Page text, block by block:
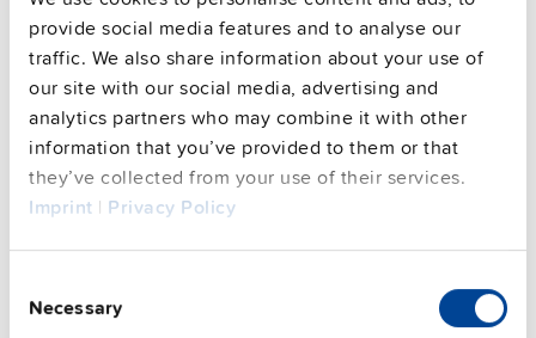
provide social media features and to analyse our
traffic. We also share information about your use of
our site with our social media, advertising and
analytics partners who may combine it with other
information that you’ve provided to them or that
they’ve collected from your use of their services.
Imprint | Privacy Policy
Selection
Necessary
Commercial info
FAQs
This video is hosted by external service. By continuing,
you agree to the external service's privacy policy.
Complementary units